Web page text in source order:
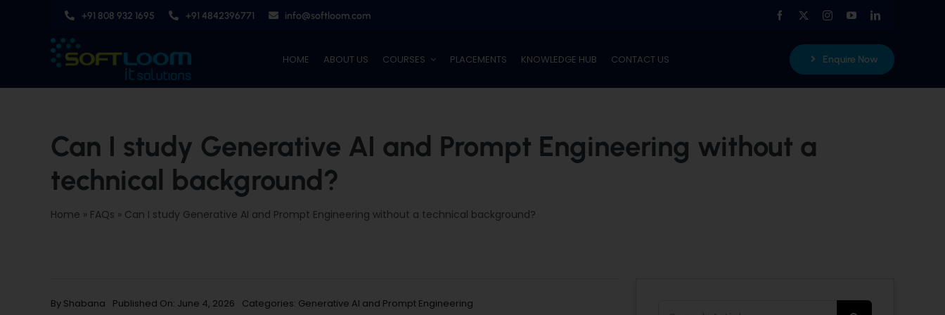
+91 808 932 1695 +91 4842396771 info@softloom.com
HOME ABOUT US COURSES PLACEMENTS KNOWLEDGE HUB CONTACT US Enquire Now
Can I study Generative AI and Prompt Engineering without a
technical background?
Home » FAQs » Can I study Generative AI and Prompt Engineering without a technical background?
By Shabana Published On: June 4, 2026 Categories: Generative AI and Prompt Engineering